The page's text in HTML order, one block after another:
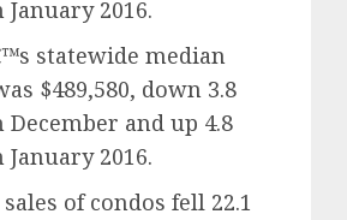
2016.
statewide median
$489,580, down 3.8
and up 4.8
2016.
of condos fell 22.1